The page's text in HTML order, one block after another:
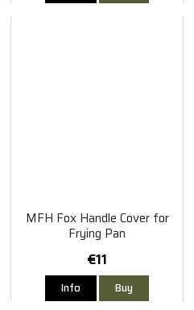
MFH Fox Handle Cover for
Frying Pan
€11
Info Buy